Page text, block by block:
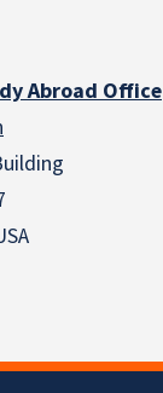
Abroad Office